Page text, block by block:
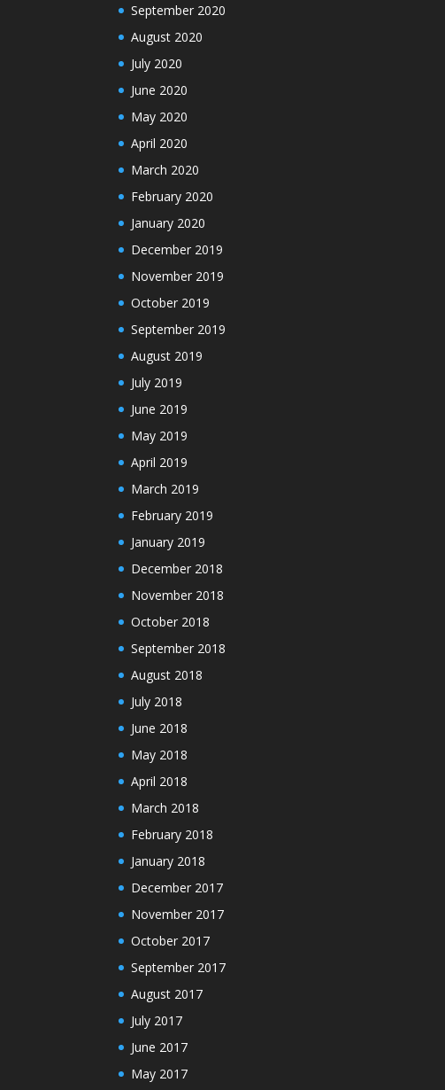
September 2020
August 2020
July 2020
June 2020
May 2020
April 2020
March 2020
February 2020
January 2020
December 2019
November 2019
October 2019
September 2019
August 2019
July 2019
June 2019
May 2019
April 2019
March 2019
February 2019
January 2019
December 2018
November 2018
October 2018
September 2018
August 2018
July 2018
June 2018
May 2018
April 2018
March 2018
February 2018
January 2018
December 2017
November 2017
October 2017
September 2017
August 2017
July 2017
June 2017
May 2017